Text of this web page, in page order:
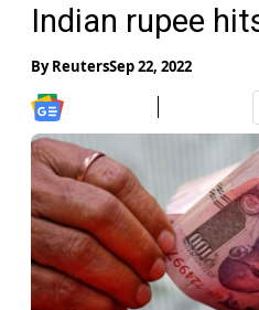
Indian rupee
ByReutersSep 22, 2022